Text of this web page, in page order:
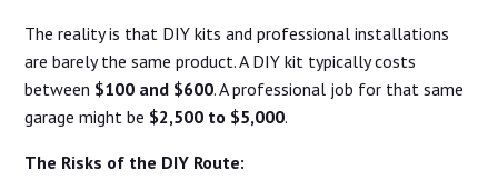
The reality is that DIY kits and professional installations
are barely the same product. A DIY kit typically costs
between $100 and $600. A professional job for that same
garage might be $2,500 to $5,000.
The Risks of the DIY Route: